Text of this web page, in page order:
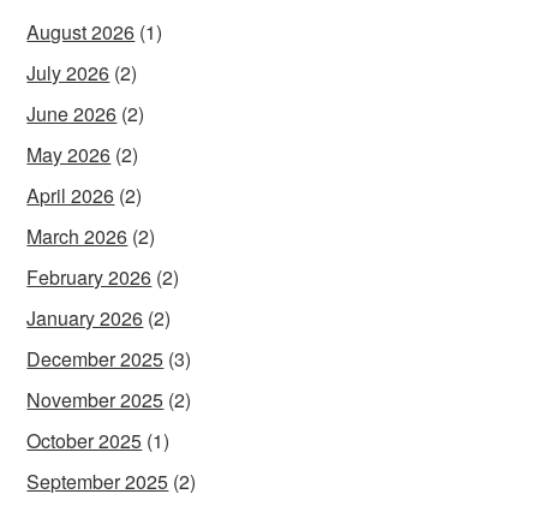
August 2026 (1)
July 2026 (2)
June 2026 (2)
May 2026 (2)
April 2026 (2)
March 2026 (2)
February 2026 (2)
January 2026 (2)
December 2025 (3)
November 2025 (2)
October 2025 (1)
September 2025 (2)